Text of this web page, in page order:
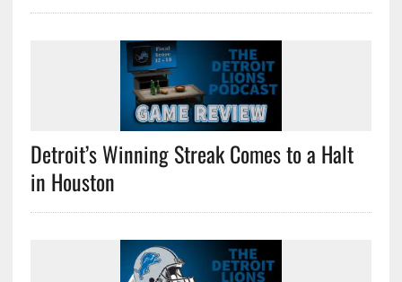
Detroit’s Winning Streak Comes to a Halt
in Houston